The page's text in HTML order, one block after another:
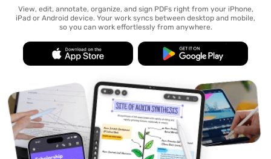
View, edit, annotate, organize, and sign PDFs right from your iPhone,
iPad or Android device. Your work syncs between desktop and mobile,
so you can work effortlessly from anywhere.